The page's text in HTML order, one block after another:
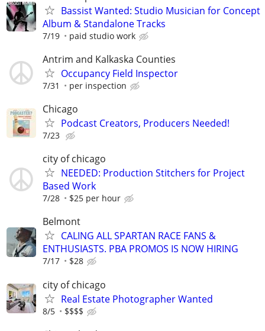
Bassist Wanted: Studio Musician for Concept
Album & Standalone Tracks
7/19 paid studio work
Antrim and Kalkaska Counties
Occupancy Field Inspector
7/31 per inspection
Chicago
Podcast Creators, Producers Needed!
7/23
city of chicago
NEEDED: Production Stitchers for Project
Based Work
7/28 $25 per hour
Belmont
CALING ALL SPARTAN RACE FANS &
ENTHUSIASTS. PBA PROMOS IS NOW HIRING
7/17 $28
city of chicago
Real Estate Photographer Wanted
8/5 $$$$